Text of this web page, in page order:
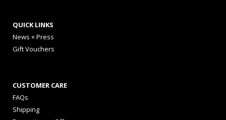
QUICK LINKS
News + Press
Gift Vouchers
CUSTOMER CARE
FAQs
Shipping